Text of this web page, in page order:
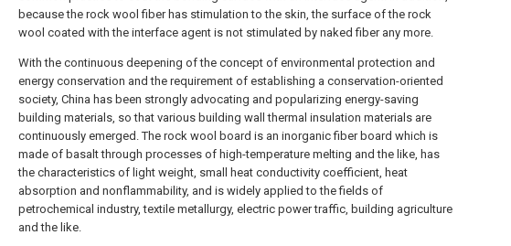
because the rock wool fiber has stimulation to the skin, the surface of the rock
wool coated with the interface agent is not stimulated by naked fiber any more.
With the continuous deepening of the concept of environmental protection and
energy conservation and the requirement of establishing a conservation-oriented
society, China has been strongly advocating and popularizing energy-saving
building materials, so that various building wall thermal insulation materials are
continuously emerged. The rock wool board is an inorganic fiber board which is
made of basalt through processes of high-temperature melting and the like, has
the characteristics of light weight, small heat conductivity coefficient, heat
absorption and nonflammability, and is widely applied to the fields of
petrochemical industry, textile metallurgy, electric power traffic, building agriculture
and the like.